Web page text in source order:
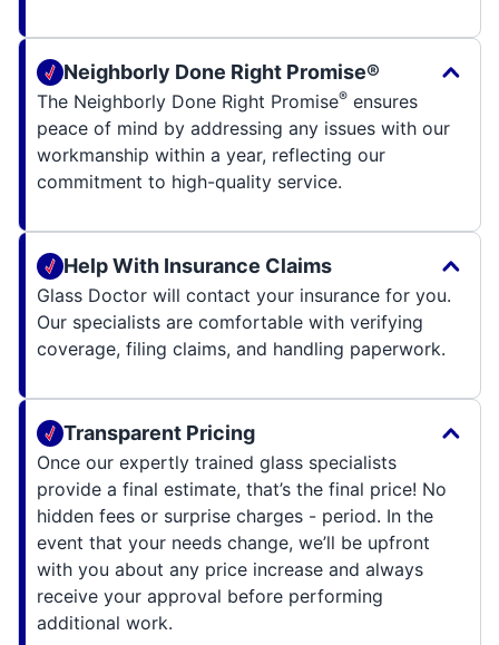
Neighborly Done Right Promise®
The Neighborly Done Right Promise® ensures
peace of mind by addressing any issues with our
workmanship within a year, reflecting our
commitment to high-quality service.
Help With Insurance Claims
Glass Doctor will contact your insurance for you.
Our specialists are comfortable with verifying
coverage, filing claims, and handling paperwork.
Transparent Pricing
Once our expertly trained glass specialists
provide a final estimate, that’s the final price! No
hidden fees or surprise charges - period. In the
event that your needs change, we’ll be upfront
with you about any price increase and always
receive your approval before performing
additional work.